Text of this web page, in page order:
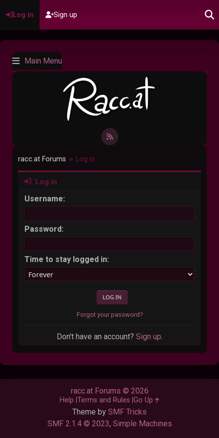
Log in Sign up
Main Menu
racc.at Forums ► Log in
Log in
Username:
Password:
Time to stay logged in:
Forgot your password?
Don't have an account? Sign up
Theme by SMF Tricks
SMF 2.1.4 © 2023, Simple Machines
racc.at Forums © 2026
Help Terms and Rules Go Up